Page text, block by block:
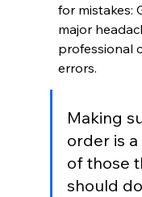
for mistakes:
major
professional
errors.
Making
order is a
of those
should